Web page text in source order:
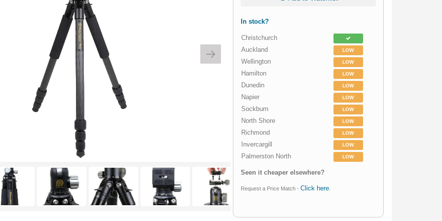
In stock?
Christchurch
Auckland
LOW
Wellington LOW
Hamilton LOW
Dunedin LOW
Napier LOW
Sockburn LOW
North Shore LOW
Richmond LOW
Invercargill LOW
Palmerston North LOW
Seen it cheaper elsewhere?
Request a Price Match -Click here